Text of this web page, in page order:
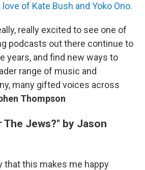
of Kate Bush and Yoko Ono.
really excited to see one of
podcasts out there continue to
years, and find new ways to
range of music and
many gifted voices across
Thompson
The Jews?" by Jason
that this makes me happy